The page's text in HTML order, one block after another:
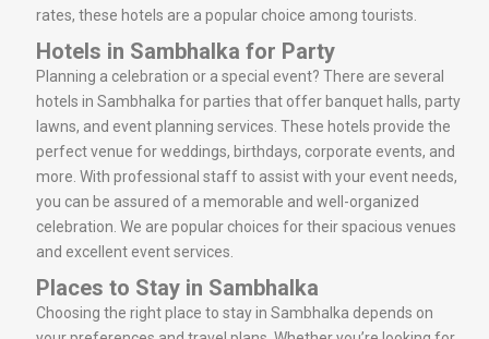
rates, these hotels are a popular choice among tourists.
Hotels in Sambhalka for Party
Planning a celebration or a special event? There are several
hotels in Sambhalka for parties that offer banquet halls, party
lawns, and event planning services. These hotels provide the
perfect venue for weddings, birthdays, corporate events, and
more. With professional staff to assist with your event needs,
you can be assured of a memorable and well-organized
celebration. We are popular choices for their spacious venues
and excellent event services.
Places to Stay in Sambhalka
Choosing the right place to stay in Sambhalka depends on